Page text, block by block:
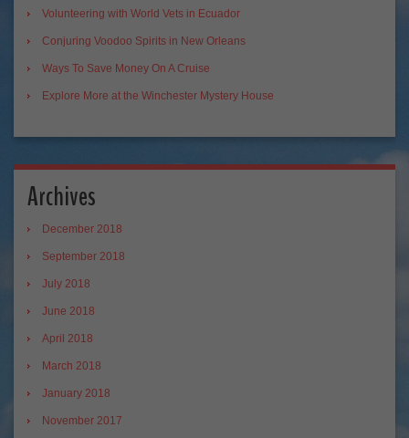
Volunteering with World Vets in Ecuador
Conjuring Voodoo Spirits in New Orleans
Ways To Save Money On A Cruise
Explore More at the Winchester Mystery House
Archives
December 2018
September 2018
July 2018
June 2018
April 2018
March 2018
January 2018
November 2017